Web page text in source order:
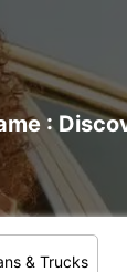
:
& Trucks